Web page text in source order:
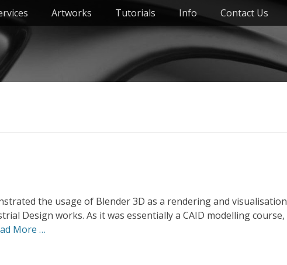
Artworks Tutorials Info Contact Us
the usage of Blender 3D as a rendering and visualisation
Design works. As it was essentially a CAID modelling course,
More …